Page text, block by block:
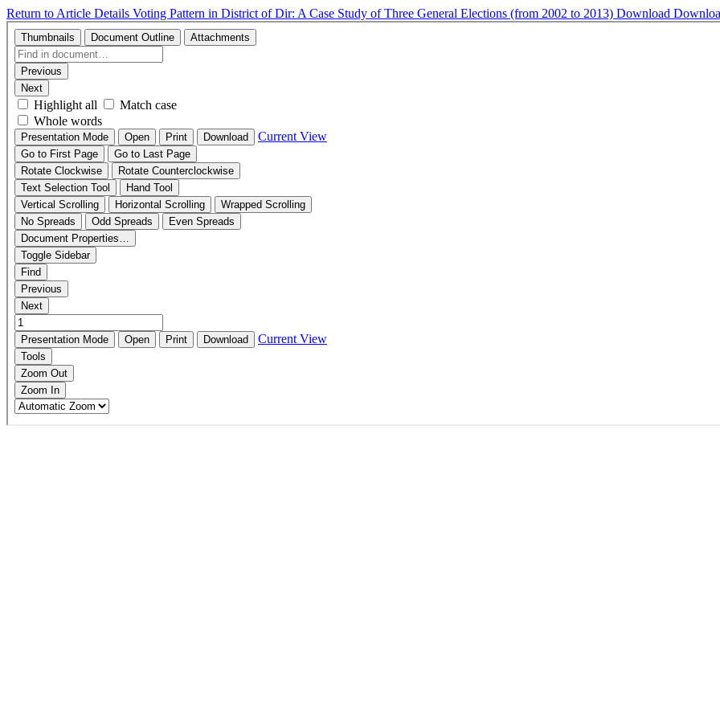
Return to Article Details Voting Pattern in District of Dir: A Case Study of Three General Elections (from 2002 to 2013) Download